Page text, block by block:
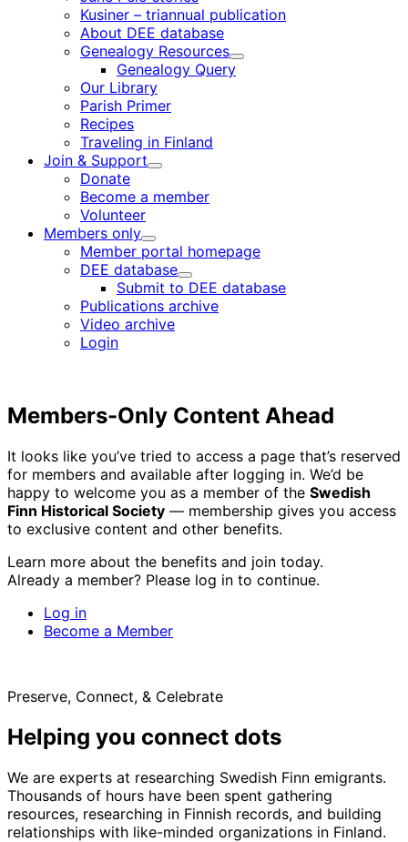
Kusiner – triannual publication
About DEE database
Genealogy Resources
Child
Genealogy Query
Our Library
Parish Primer
Recipes
Traveling in Finland
Join & Support
Child
Donate
Become a member
Volunteer
Members only
Child
menu
Member portal homepage
DEE database
Child
menu
Submit to DEE database
Publications archive
Video archive
Login
Members-Only Content Ahead
It looks like you’ve tried to access a page that’s reserved
for members and available after logging in. We’d be
happy to welcome you as a member of the Swedish
Finn Historical Society — membership gives you access
to exclusive content and other benefits.
Learn more about the benefits and join today.
Already a member? Please log in to continue.
Log in
Become a Member
Preserve, Connect, & Celebrate
Helping you connect dots
We are experts at researching Swedish Finn emigrants.
Thousands of hours have been spent gathering
resources, researching in Finnish records, and building
relationships with like-minded organizations in Finland.